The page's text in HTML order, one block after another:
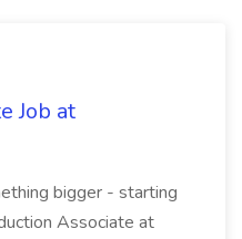
Job at
bigger - starting
Associate at